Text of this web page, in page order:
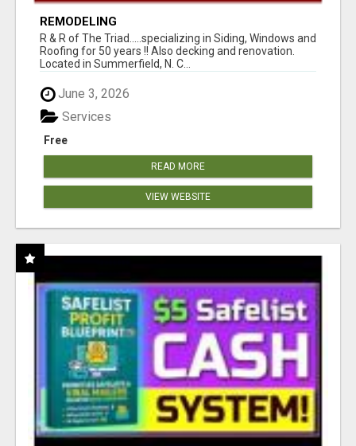
REMODELING
R & R of The Triad.....specializing in Siding, Windows and
Roofing for 50 years !! Also decking and renovation.
Located in Summerfield, N. C...
June 3, 2026
Free
Services
READ MORE
VIEW WEBSITE